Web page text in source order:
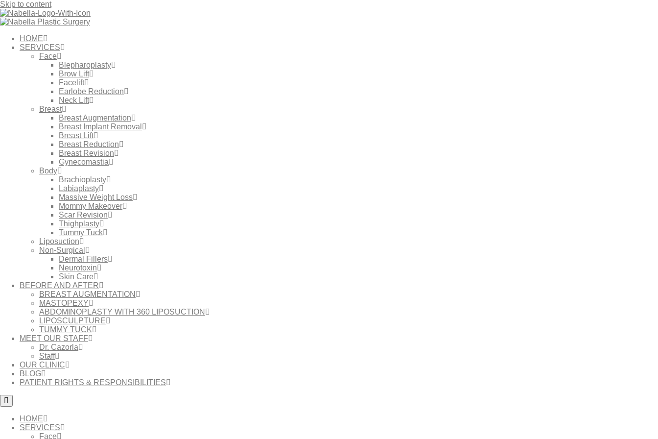
Skip to content
HOME
SERVICES
Face
Blepharoplasty
Brow Lift
Facelift
Earlobe Reduction
Neck Lift
Breast
Breast Augmentation
Breast Implant Removal
Breast Lift
Breast Reduction
Breast Revision
Gynecomastia
Body
Brachioplasty
Labiaplasty
Massive Weight Loss​
Mommy Makeover
Scar Revision
Thighplasty
Tummy Tuck
Liposuction
Non-Surgical
Dermal Fillers
Neurotoxin
Skin Care
BEFORE AND AFTER
BREAST AUGMENTATION
MASTOPEXY
ABDOMINOPLASTY WITH 360 LIPOSUCTION
LIPOSCULPTURE
TUMMY TUCK
MEET OUR STAFF
Dr. Cazorla
Staff
OUR CLINIC
BLOG
PATIENT RIGHTS & RESPONSIBILITIES
HOME
SERVICES
Face